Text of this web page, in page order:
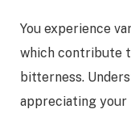
You experience
which contribute
bitterness.
appreciating your